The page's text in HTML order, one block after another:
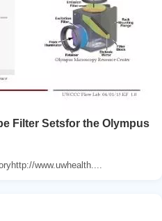
Filter Setsfor the Olympus
www.uwhealth....